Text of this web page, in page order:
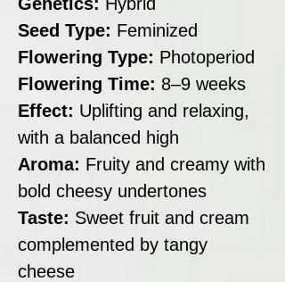
Seed Type: Feminized
Flowering Type: Photoperiod
Flowering Time: 8–9 weeks
Effect: Uplifting and relaxing,
with a balanced high
Aroma: Fruity and creamy with
bold cheesy undertones
Taste: Sweet fruit and cream
complemented by tangy
cheese